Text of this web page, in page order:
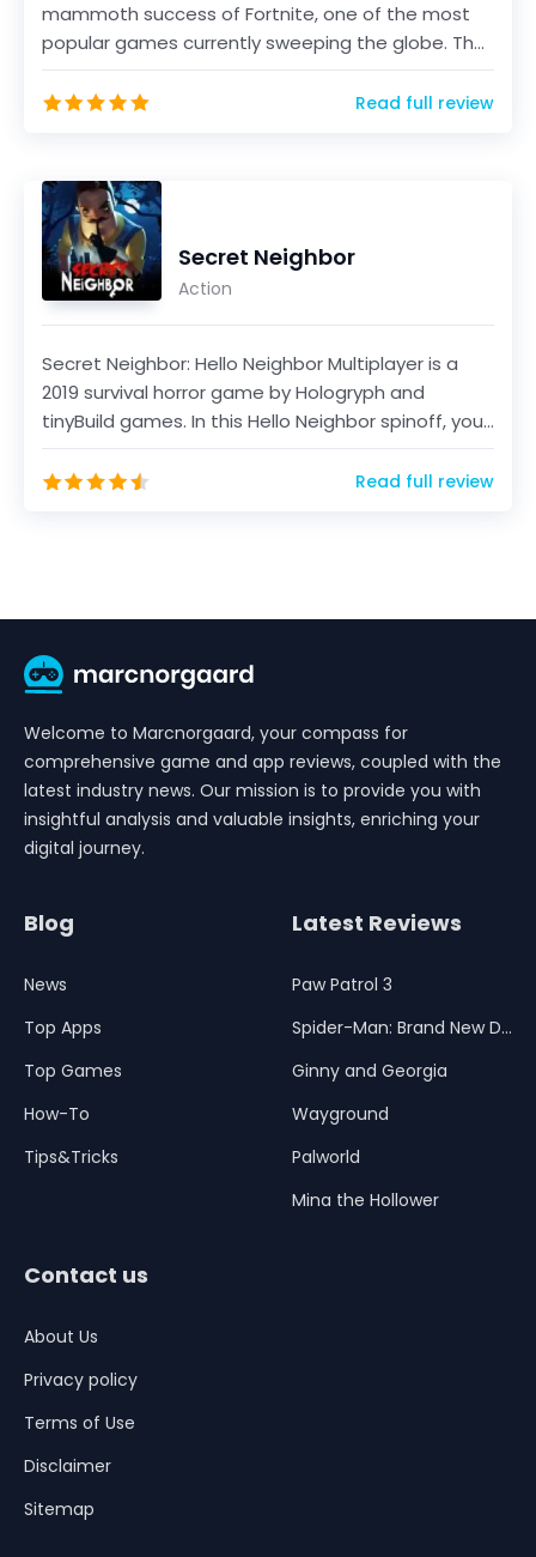
mammoth success of Fortnite, one of the most
popular games currently sweeping the globe. The
game, develo...
Read full review
Secret Neighbor
Action
Secret Neighbor: Hello Neighbor Multiplayer is a
2019 survival horror game by Hologryph and
tinyBuild games. In this Hello Neighbor spinoff, you
will...
Read full review
Welcome to Marcnorgaard, your compass for
comprehensive game and app reviews, coupled with the
latest industry news. Our mission is to provide you with
insightful analysis and valuable insights, enriching your
digital journey.
Blog
News
Top Apps
Top Games
How-To
Tips&Tricks
Latest Reviews
Paw Patrol 3
Spider-Man: Brand New Day
Ginny and Georgia
Wayground
Palworld
Mina the Hollower
Contact us
About Us
Privacy policy
Terms of Use
Disclaimer
Sitemap